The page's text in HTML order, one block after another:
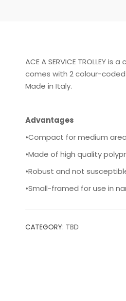
ACE A SERVICE TROLLEY
comes with 2 colour-
Made in Italy.
Advantages
•Compact for medium
•Made of high quality
•Robust and not
•Small-framed for use in
CATEGORY: TBD